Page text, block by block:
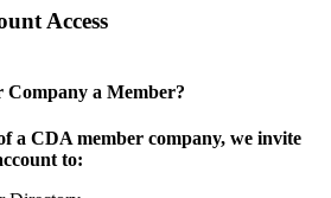
Access
Company a Member?
a CDA member company, we invite
to: